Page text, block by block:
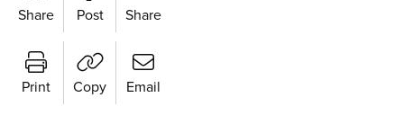
Share Post Share
Print Copy Email